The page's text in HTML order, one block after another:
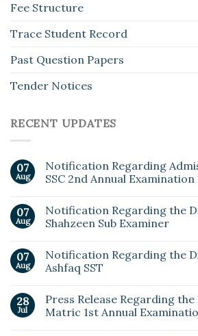
Fee Structure
Trace Student Record
Past Question Papers
Tender Notices
RECENT UPDATES
07
Aug
Notification Regarding
SSC 2nd Annual Examination
07
Aug
Notification Regarding the
Shahzeen Sub Examiner
07
Aug
Notification Regarding the
Ashfaq SST
28
Jul
Press Release Regarding
Matric 1st Annual